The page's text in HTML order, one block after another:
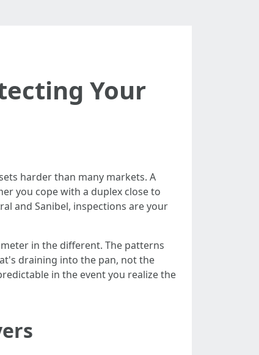
Your
harder than many markets. A
you cope with a duplex close to
and Sanibel, inspections are your
in the different. The patterns
draining into the pan, not the
in the event you realize the